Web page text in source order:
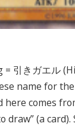
= 引きガエル
name for
here comes
draw” (a card).